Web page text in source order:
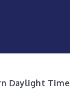
Daylight Time